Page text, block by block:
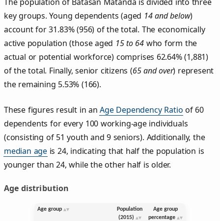
key groups. Young dependents (aged 14 and below)
account for 31.83% (956) of the total. The economically
active population (those aged 15 to 64 who form the
actual or potential workforce) comprises 62.64% (1,881)
of the total. Finally, senior citizens (65 and over) represent
the remaining 5.53% (166).
These figures result in anAge Dependency Ratio of 60
dependents for every 100 working-age individuals
(consisting of 51 youth and 9 seniors). Additionally, the
median age is 24, indicating that half the population is
younger than 24, while the other half is older.
Age distribution
Age group
Population
(2015)
Age group
percentage